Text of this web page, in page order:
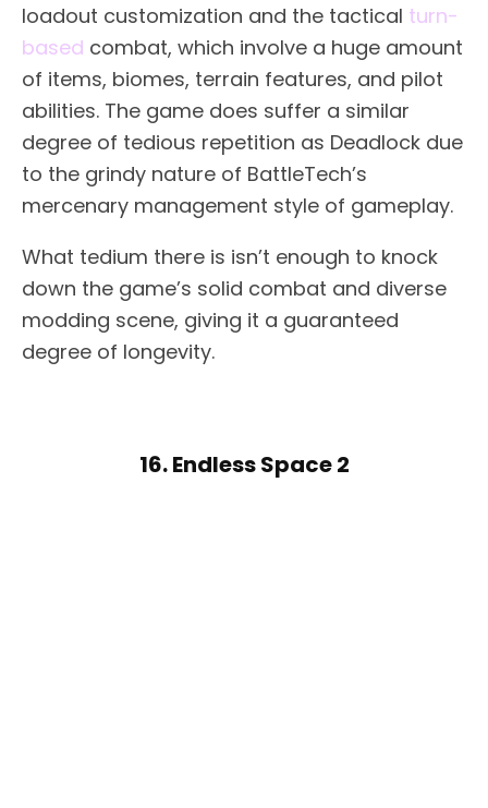
loadout customization and the tactical turn-
based combat, which involve a huge amount
of items, biomes, terrain features, and pilot
abilities. The game does suffer a similar
degree of tedious repetition as Deadlock due
to the grindy nature of BattleTech’s
mercenary management style of gameplay.
What tedium there is isn’t enough to knock
down the game’s solid combat and diverse
modding scene, giving it a guaranteed
degree of longevity.
16. Endless Space 2